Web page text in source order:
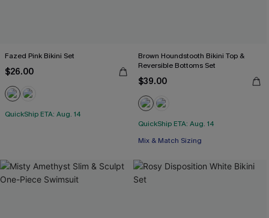
Fazed Pink Bikini Set
$26.00
QuickShip ETA: Aug. 14
Brown Houndstooth Bikini Top &
Reversible Bottoms Set
$39.00
QuickShip ETA: Aug. 14
Mix & Match Sizing